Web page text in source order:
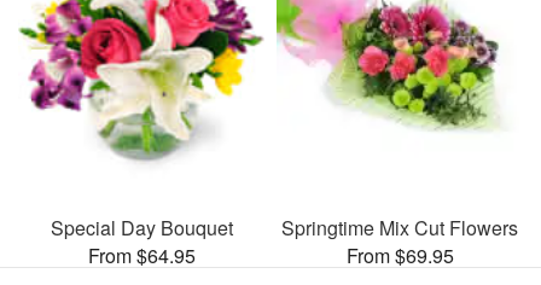
Special Day Bouquet
From $64.95
Springtime Mix Cut Flowers
From $69.95